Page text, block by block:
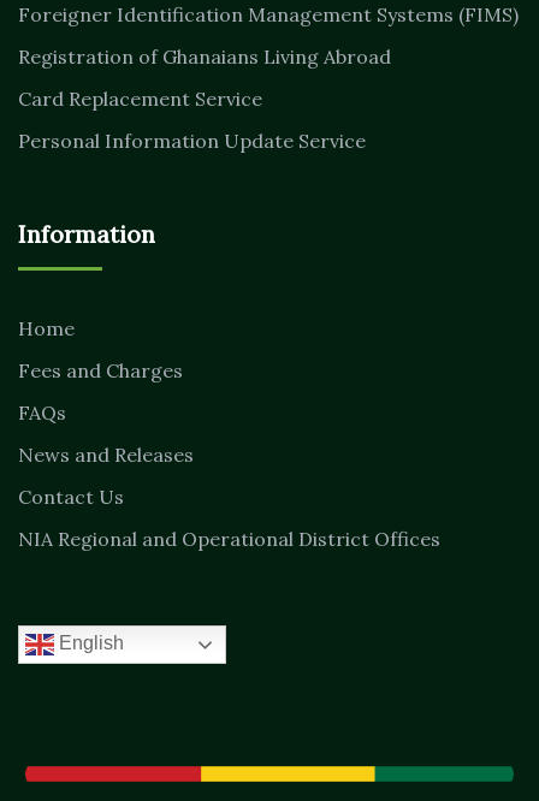
Foreigner Identification Management Systems (FIMS)
Registration of Ghanaians Living Abroad
Card Replacement Service
Personal Information Update Service
Information
Home
Fees and Charges
FAQs
News and Releases
Contact Us
NIA Regional and Operational District Offices
English